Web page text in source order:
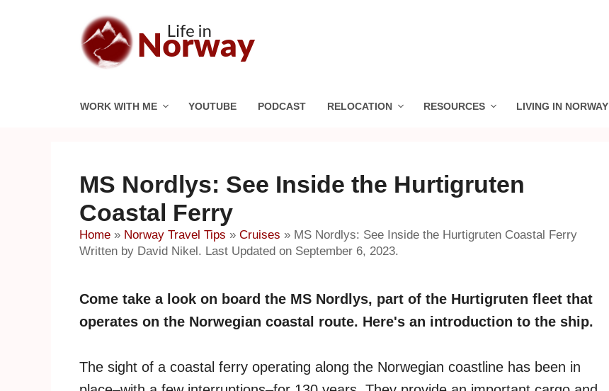
WORK WITH ME YOUTUBE PODCAST RELOCATION RESOURCES LIVING IN NORWAY
MS Nordlys: See Inside the Hurtigruten
Coastal Ferry
Home » Norway Travel Tips » Cruises » MS Nordlys: See Inside the Hurtigruten Coastal Ferry
Written by David Nikel. Last Updated on September 6, 2023.
Come take a look on board the MS Nordlys, part of the Hurtigruten fleet that
operates on the Norwegian coastal route. Here's an introduction to the ship.
The sight of a coastal ferry operating along the Norwegian coastline has been in